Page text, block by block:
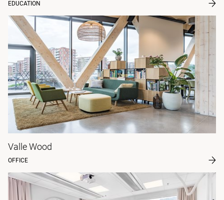
EDUCATION
Valle Wood
OFFICE